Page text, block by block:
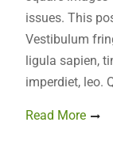
issues. This
Vestibulum
ligula sapien,
imperdiet, leo.
Read More